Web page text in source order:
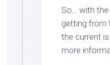
So… with the
getting from
the current
more